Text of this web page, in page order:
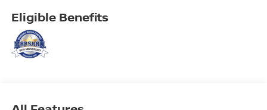
- Heated and ventilated driver and front passenger seats
with 8-way power adjustment
- Power Panoramic Tilt-Sliding Sunroof
- Rear Camera Mirror with integrated washer system
Eligible Benefits